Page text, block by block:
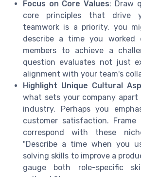
Focus on Core Values: Draw
core principles that drive
teamwork is a priority, you
describe a time you worked
members to achieve a
question evaluates not just
alignment with your team's
Highlight Unique Cultural
what sets your company
industry. Perhaps you
customer satisfaction.
correspond with these
"Describe a time when you
solving skills to improve a
gauge both role-specific